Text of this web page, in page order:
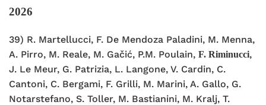
2026
39) R. Martellucci, F. De Mendoza Paladini, M. Menna,
A. Pirro, M. Reale, M. Gačić, P.M. Poulain, F. Riminucci,
J. Le Meur, G. Patrizia, L. Langone, V. Cardin, C.
Cantoni, C. Bergami, F. Grilli, M. Marini, A. Gallo, G.
Notarstefano, S. Toller, M. Bastianini, M. Kralj, T.